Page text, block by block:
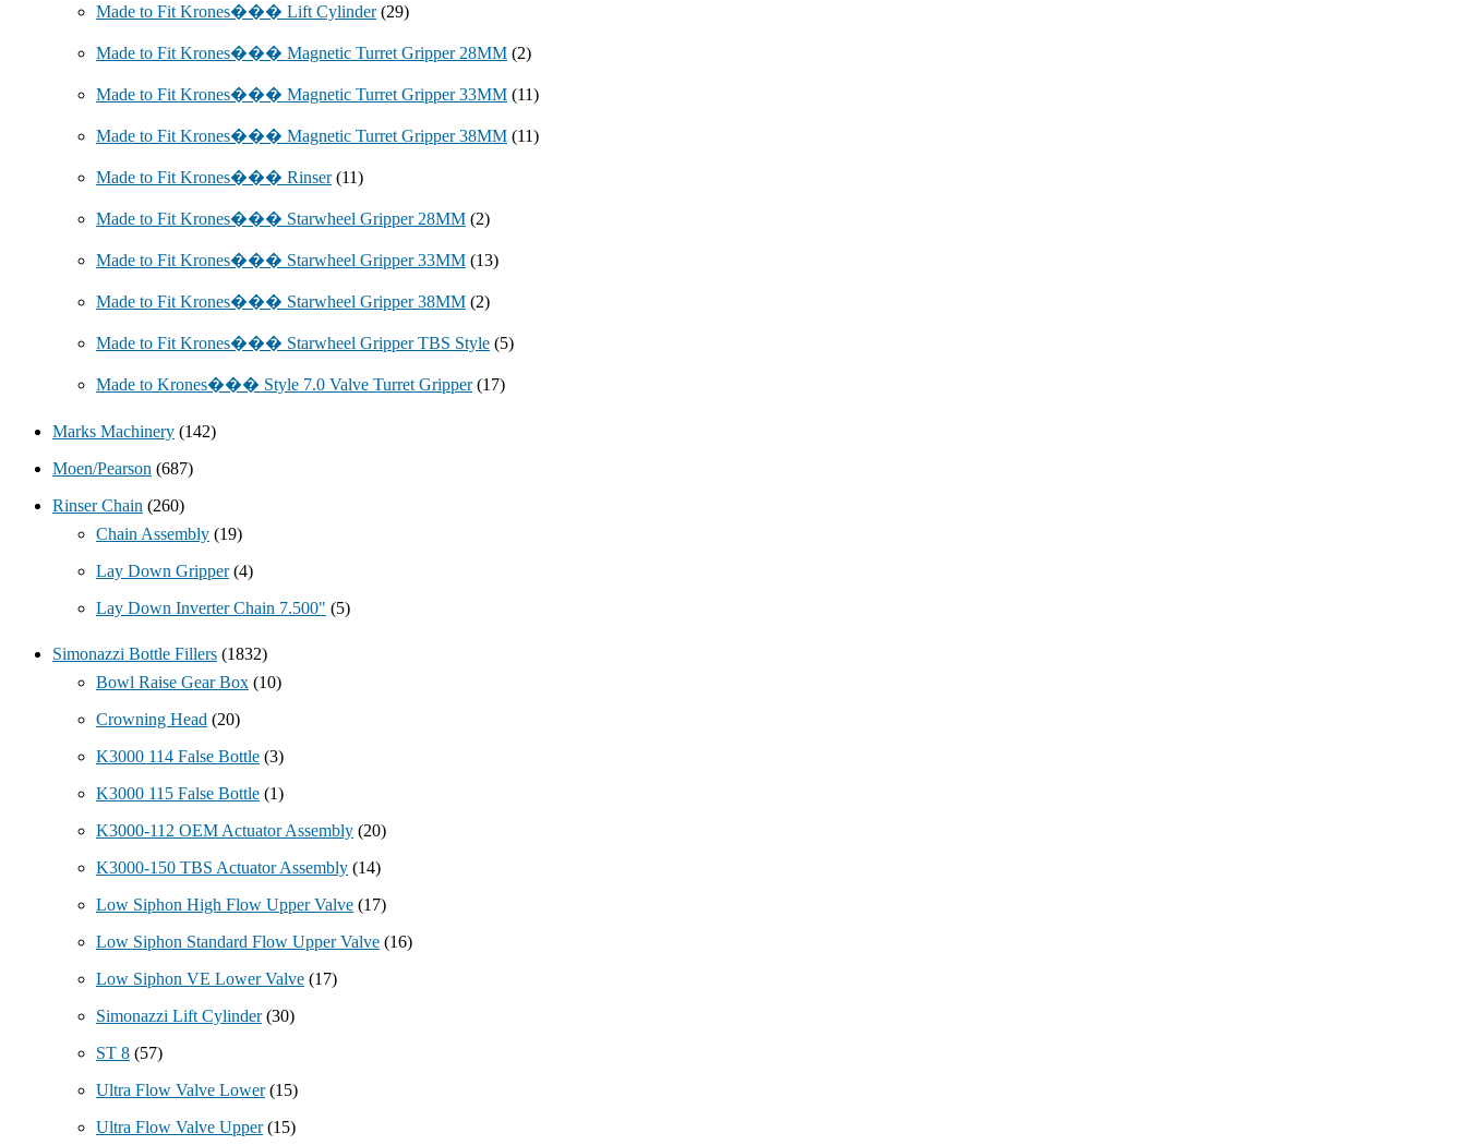
Made to Fit Krones��� Lift Cylinder (29)
Made to Fit Krones��� Magnetic Turret Gripper 28MM (2)
Made to Fit Krones��� Magnetic Turret Gripper 33MM (11)
Made to Fit Krones��� Magnetic Turret Gripper 38MM (11)
Made to Fit Krones��� Rinser (11)
Made to Fit Krones��� Starwheel Gripper 28MM (2)
Made to Fit Krones��� Starwheel Gripper 33MM (13)
Made to Fit Krones��� Starwheel Gripper 38MM (2)
Made to Fit Krones��� Starwheel Gripper TBS Style (5)
Made to Krones��� Style 7.0 Valve Turret Gripper (17)
Marks Machinery (142)
Moen/Pearson (687)
Rinser Chain (260)
Chain Assembly (19)
Lay Down Gripper (4)
Lay Down Inverter Chain 7.500" (5)
Simonazzi Bottle Fillers (1832)
Bowl Raise Gear Box (10)
Crowning Head (20)
K3000 114 False Bottle (3)
K3000 115 False Bottle (1)
K3000-112 OEM Actuator Assembly (20)
K3000-150 TBS Actuator Assembly (14)
Low Siphon High Flow Upper Valve (17)
Low Siphon Standard Flow Upper Valve (16)
Low Siphon VE Lower Valve (17)
Simonazzi Lift Cylinder (30)
ST 8 (57)
Ultra Flow Valve Lower (15)
Ultra Flow Valve Upper (15)